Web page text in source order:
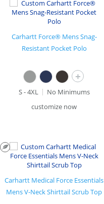
Carhartt Force® Mens Snag-
Resistant Pocket Polo
+
S - 4XL
No Minimums
customize now
Carhartt Medical Force Essentials
Mens V-Neck Shirttail Scrub Top